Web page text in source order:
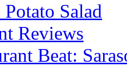
Salad
Reviews
Beat: